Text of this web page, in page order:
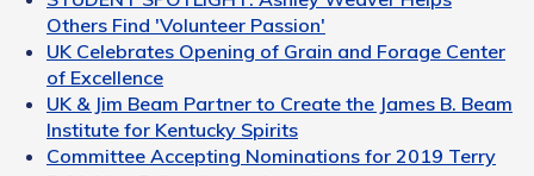
Others Find 'Volunteer Passion'
UK Celebrates Opening of Grain and Forage Center
of Excellence
UK & Jim Beam Partner to Create the James B. Beam
Institute for Kentucky Spirits
Committee Accepting Nominations for 2019 Terry